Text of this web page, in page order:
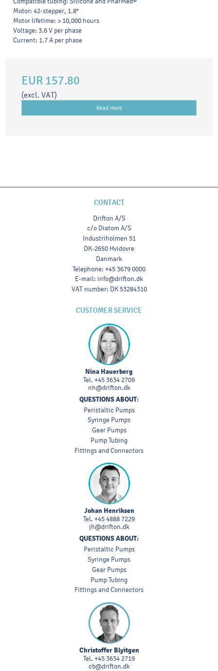
Motor: 42-stepper, 1.8°
Motor lifetime: > 10,000 hours
Voltage: 3.6 V per phase
Current: 1.7 A per phase
EUR 157.80
(excl. VAT)
Read more
CONTACT
Drifton A/S
c/o Diatom A/S
Industriholmen 51
DK-2650 Hvidovre
Danmark
Telephone: +45 3679 0000
E-mail: info@drifton.dk
VAT number: DK 53284310
CUSTOMER SERVICE
Nina Hauerberg
Tel. +45 3634 2709
nh@drifton.dk
QUESTIONS ABOUT:
Peristaltic Pumps
Syringe Pumps
Gear Pumps
Pump Tubing
Fittings and Connectors
Johan Henriksen
Tel. +45 4888 7229
jh@drifton.dk
QUESTIONS ABOUT:
Peristaltic Pumps
Syringe Pumps
Gear Pumps
Pump Tubing
Fittings and Connectors
Christoffer Blyitgen
Tel. +45 3634 2719
cb@drifton.dk